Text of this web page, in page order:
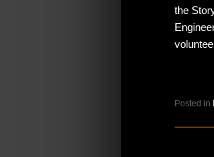
the
Posted in